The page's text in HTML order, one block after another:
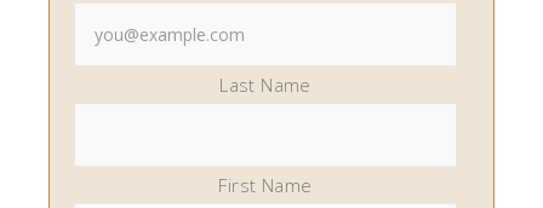
Last Name
First Name